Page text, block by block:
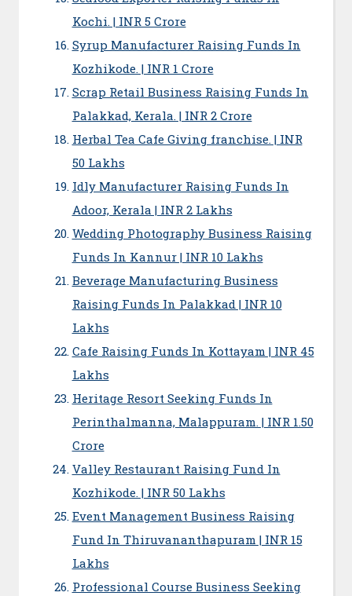
Kochi. | INR 5 Crore
Syrup Manufacturer Raising Funds In
Kozhikode. | INR 1 Crore
Scrap Retail Business Raising Funds In
Palakkad, Kerala. | INR 2 Crore
Herbal Tea Cafe Giving franchise. | INR
50 Lakhs
Idly Manufacturer Raising Funds In
Adoor, Kerala | INR 2 Lakhs
Wedding Photography Business Raising
Funds In Kannur | INR 10 Lakhs
Beverage Manufacturing Business
Raising Funds In Palakkad | INR 10
Lakhs
Cafe Raising Funds In Kottayam | INR 45
Lakhs
Heritage Resort Seeking Funds In
Perinthalmanna, Malappuram. | INR 1.50
Crore
Valley Restaurant Raising Fund In
Kozhikode. | INR 50 Lakhs
Event Management Business Raising
Fund In Thiruvananthapuram | INR 15
Lakhs
Professional Course Business Seeking